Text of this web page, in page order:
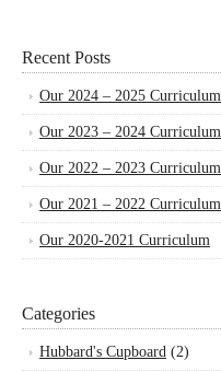
Recent Posts
Our 2024 – 2025 Curriculum
Our 2023 – 2024 Curriculum
Our 2022 – 2023 Curriculum
Our 2021 – 2022 Curriculum
Our 2020-2021 Curriculum
Categories
Hubbard's Cupboard (2)